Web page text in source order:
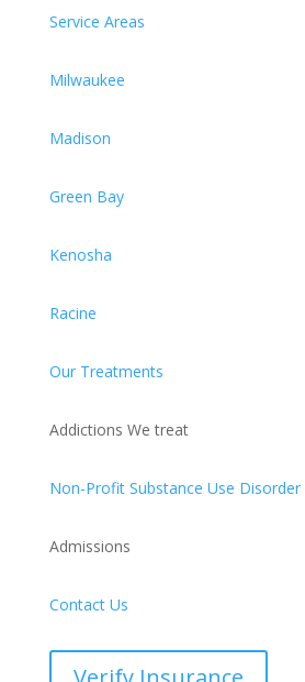
Service Areas
Milwaukee
Madison
Green Bay
Kenosha
Racine
Our Treatments
Addictions We treat
Non-Profit Substance Use Disorder
Admissions
Contact Us